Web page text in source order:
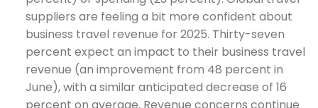
suppliers are feeling a bit more confident about
business travel revenue for 2025. Thirty-seven
percent expect an impact to their business travel
revenue (an improvement from 48 percent in
June), with a similar anticipated decrease of 16
percent on average. Revenue concerns continue